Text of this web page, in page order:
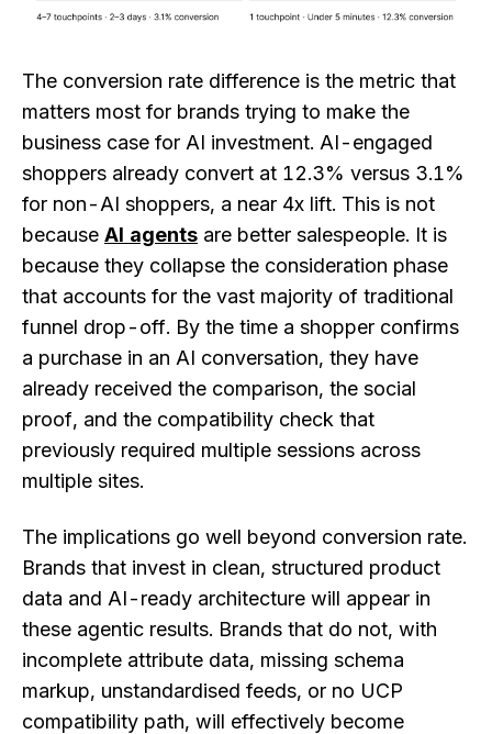
The conversion rate difference is the metric that
matters most for brands trying to make the
business case for AI investment. AI-engaged
shoppers already convert at 12.3% versus 3.1%
for non-AI shoppers, a near 4x lift. This is not
because AI agents are better salespeople. It is
because they collapse the consideration phase
that accounts for the vast majority of traditional
funnel drop-off. By the time a shopper confirms
a purchase in an AI conversation, they have
already received the comparison, the social
proof, and the compatibility check that
previously required multiple sessions across
multiple sites.
The implications go well beyond conversion rate.
Brands that invest in clean, structured product
data and AI-ready architecture will appear in
these agentic results. Brands that do not, with
incomplete attribute data, missing schema
markup, unstandardised feeds, or no UCP
compatibility path, will effectively become